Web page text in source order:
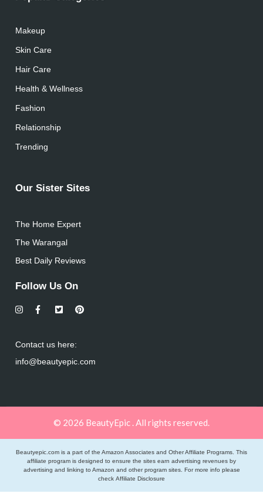
Makeup
Skin Care
Hair Care
Health & Wellness
Fashion
Relationship
Trending
Our Sister Sites
The Home Expert
The Warangal
Best Daily Reviews
Follow Us On
Contact us here:
info@beautyepic.com
© 2026 BeautyEpic . All rights reserved.
Beautyepic.com is a part of the Amazon Associates and Other Affiliate Programs. This
affiliate program is designed to ensure the sites earn advertising revenues by
advertising and linking to Amazon and other program sites. For more info please
check Affiliate Disclosure